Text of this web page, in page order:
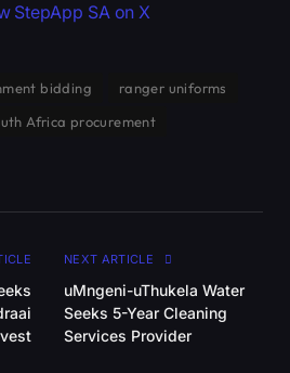
StepApp SA on X
bidding
ranger uniforms
Africa procurement
NEXT ARTICLE
uMngeni-uThukela Water
Seeks 5-Year Cleaning
Services Provider